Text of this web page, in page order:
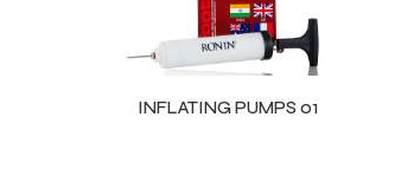
INFLATING PUMPS 01